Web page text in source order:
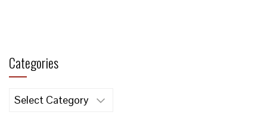
Categories
Categories